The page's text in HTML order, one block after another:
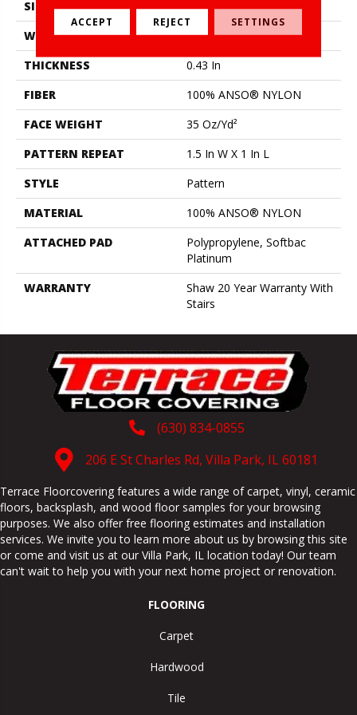
SIZE
12 Ft
WIDTH
12 Ft
THICKNESS
0.43 In
FIBER
100% ANSO® NYLON
FACE WEIGHT
35 Oz/yd²
PATTERN REPEAT
1.5 In W X 1 In L
STYLE
Pattern
MATERIAL
100% ANSO® NYLON
ATTACHED PAD
Polypropylene, Softbac
Platinum
WARRANTY
Shaw 20 Year Warranty With
Stairs
(630) 834-0855
206 E St Charles Rd, Villa Park, IL 60181
Terrace Floorcovering features a wide range of carpet, vinyl, ceramic
floors, backsplash, and wood floor samples for your browsing
purposes. We also offer free flooring estimates and installation
services. We invite you to learn more about us by browsing this site
or come and visit us at our Villa Park, IL location today! Our team
can't wait to help you with your next home project or renovation.
FLOORING
Carpet
Hardwood
Tile
ACCEPT REJECT SETTINGS